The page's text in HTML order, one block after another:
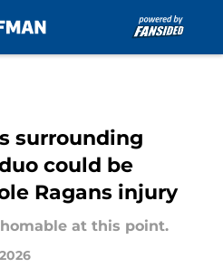
surrounding
could be
Ragans injury
at this point.